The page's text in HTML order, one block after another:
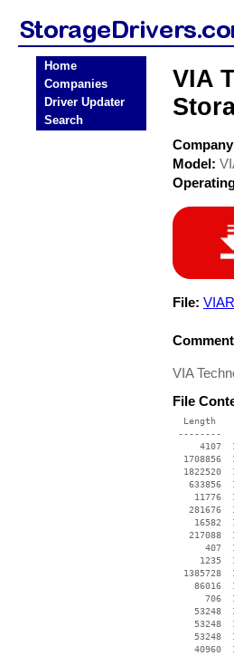
Home
Companies
Driver Updater
Search
VIA
Model:
File:
VIA
File
Length
--------
4107
1708856
1822520
633856
11776
281676
16582
217088
407
1235
1385728
86016
706
53248
53248
53248
40960